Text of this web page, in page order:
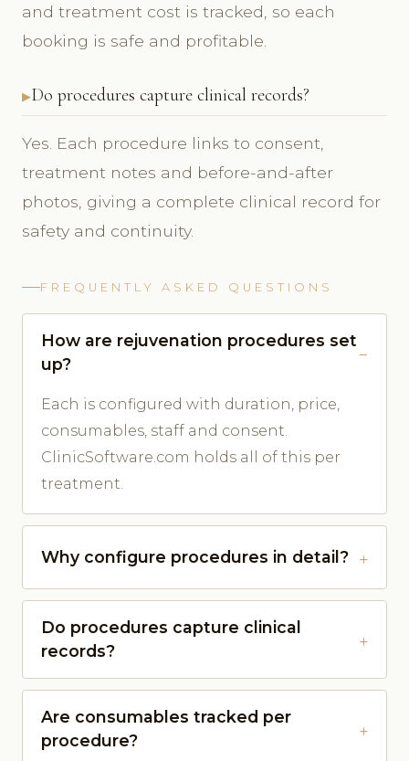
and treatment cost is tracked, so each
booking is safe and profitable.
Do procedures capture clinical records?
Yes. Each procedure links to consent,
treatment notes and before-and-after
photos, giving a complete clinical record for
safety and continuity.
FREQUENTLY ASKED QUESTIONS
How are rejuvenation procedures set
up?
Each is configured with duration, price,
consumables, staff and consent.
ClinicSoftware.com holds all of this per
treatment.
Why configure procedures in detail?
Do procedures capture clinical
records?
Are consumables tracked per
procedure?